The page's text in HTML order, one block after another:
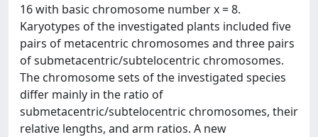
16 with basic chromosome number x = 8.
Karyotypes of the investigated plants included five
pairs of metacentric chromosomes and three pairs
of submetacentric/subtelocentric chromosomes.
The chromosome sets of the investigated species
differ mainly in the ratio of
submetacentric/subtelocentric chromosomes, their
relative lengths, and arm ratios. A new